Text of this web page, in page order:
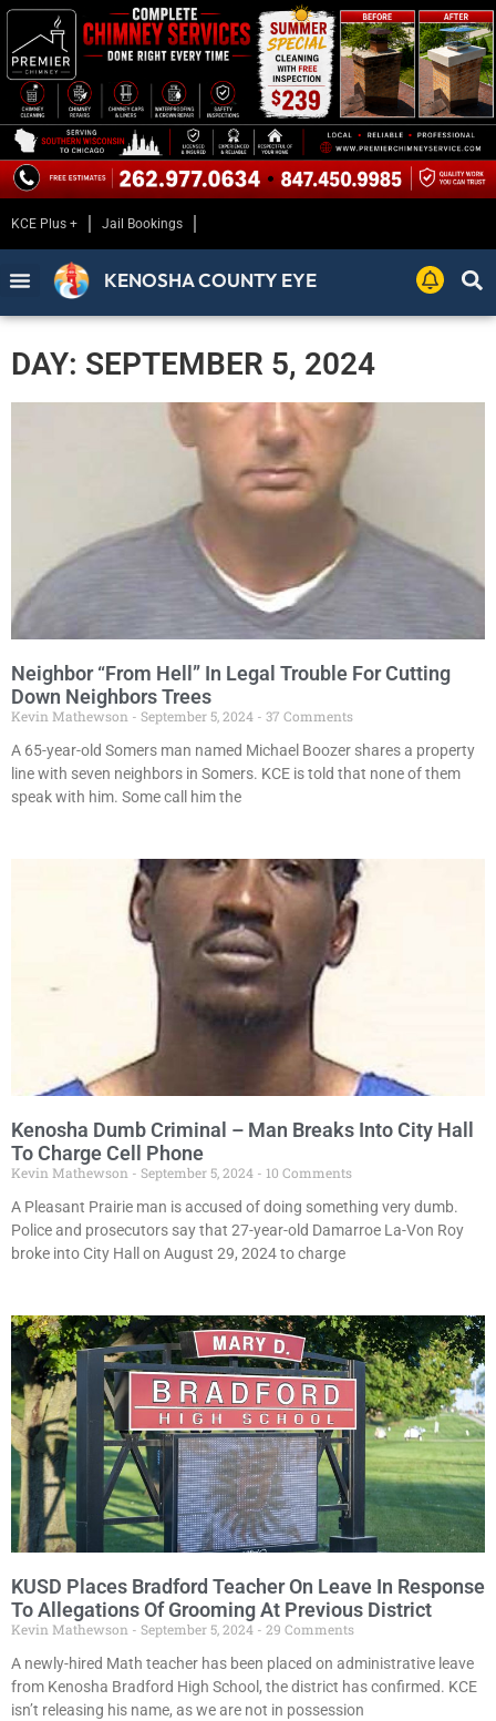
KCE Plus + Jail Bookings
KENOSHA COUNTY EYE
DAY: SEPTEMBER 5, 2024
Neighbor “From Hell” In Legal Trouble For Cutting
Down Neighbors Trees
Kevin Mathewson September 5, 2024
37 Comments
A 65-year-old Somers man named Michael Boozer shares a property
line with seven neighbors in Somers. KCE is told that none of them
speak with him. Some call him the
Kenosha Dumb Criminal – Man Breaks Into City Hall
To Charge Cell Phone
Kevin Mathewson September 5, 2024
10 Comments
A Pleasant Prairie man is accused of doing something very dumb.
Police and prosecutors say that 27-year-old Damarroe La-Von Roy
broke into City Hall on August 29, 2024 to charge
KUSD Places Bradford Teacher On Leave In Response
To Allegations Of Grooming At Previous District
Kevin Mathewson September 5, 2024
29 Comments
A newly-hired Math teacher has been placed on administrative leave
from Kenosha Bradford High School, the district has confirmed. KCE
isn’t releasing his name, as we are not in possession